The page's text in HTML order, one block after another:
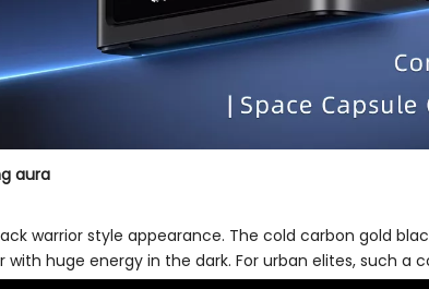
aura
warrior style appearance. The cold carbon gold
with huge energy in the dark. For urban elites, such a